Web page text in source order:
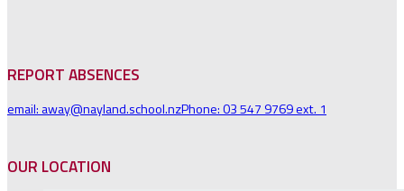
REPORT ABSENCES
email: away@nayland.school.nzPhone: 03 547 9769 ext. 1
OUR LOCATION